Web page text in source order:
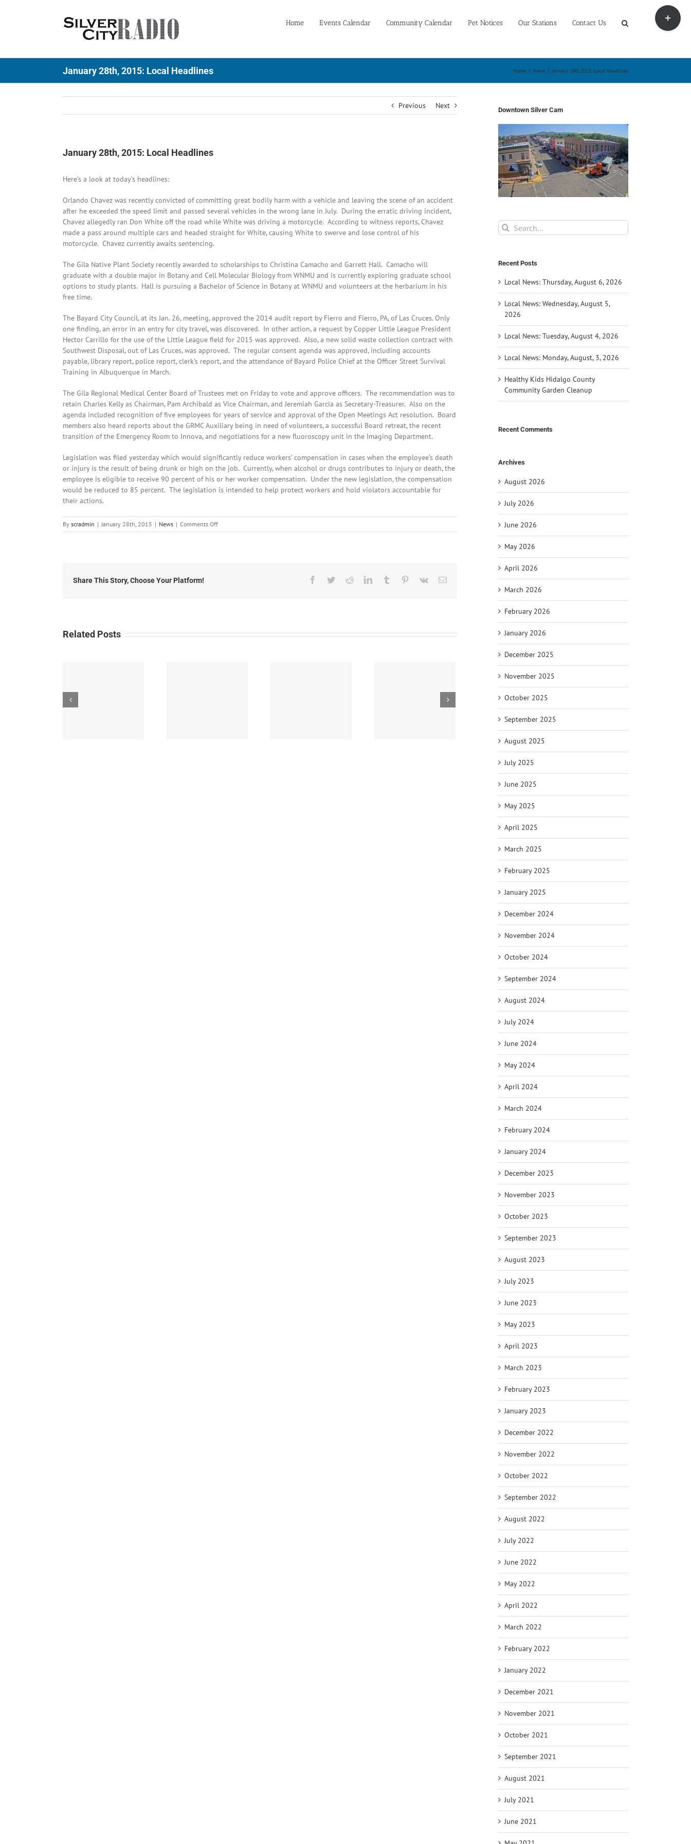
Home Events Calendar Community Calendar Pet Notices Our Stations Contact Us
January 28th, 2015: Local Headlines Home / News / January 28th, 2015: Local Headlines
Previous Next
January 28th, 2015: Local Headlines
Here’s a look at today’s headlines:
Orlando Chavez was recently convicted of committing great bodily harm with a vehicle and leaving the scene of an accident
after he exceeded the speed limit and passed several vehicles in the wrong lane in July. During the erratic driving incident,
Chavez allegedly ran Don White off the road while White was driving a motorcycle. According to witness reports, Chavez
made a pass around multiple cars and headed straight for White, causing White to swerve and lose control of his
motorcycle. Chavez currently awaits sentencing.
The Gila Native Plant Society recently awarded to scholarships to Christina Camacho and Garrett Hall. Camacho will
graduate with a double major in Botany and Cell Molecular Biology from WNMU and is currently exploring graduate school
options to study plants. Hall is pursuing a Bachelor of Science in Botany at WNMU and volunteers at the herbarium in his
free time.
The Bayard City Council, at its Jan. 26, meeting, approved the 2014 audit report by Fierro and Fierro, PA, of Las Cruces. Only
one finding, an error in an entry for city travel, was discovered. In other action, a request by Copper Little League President
Hector Carrillo for the use of the Little League field for 2015 was approved. Also, a new solid waste collection contract with
Southwest Disposal, out of Las Cruces, was approved. The regular consent agenda was approved, including accounts
payable, library report, police report, clerk’s report, and the attendance of Bayard Police Chief at the Officer Street Survival
Training in Albuquerque in March.
The Gila Regional Medical Center Board of Trustees met on Friday to vote and approve officers. The recommendation was to
retain Charles Kelly as Chairman, Pam Archibald as Vice Chairman, and Jeremiah Garcia as Secretary-Treasurer. Also on the
agenda included recognition of five employees for years of service and approval of the Open Meetings Act resolution. Board
members also heard reports about the GRMC Auxiliary being in need of volunteers, a successful Board retreat, the recent
transition of the Emergency Room to Innova, and negotiations for a new fluoroscopy unit in the Imaging Department.
Legislation was filed yesterday which would significantly reduce workers’ compensation in cases when the employee’s death
or injury is the result of being drunk or high on the job. Currently, when alcohol or drugs contributes to injury or death, the
employee is eligible to receive 90 percent of his or her worker compensation. Under the new legislation, the compensation
would be reduced to 85 percent. The legislation is intended to help protect workers and hold violators accountable for
their actions.
By scradmin | January 28th, 2015 | News | Comments Offon
January
Share This Story, Choose Your Platform! Facebook
TwitterRedditLinkedInTumblr Pinterest
Vk Email
Related Posts
Downtown Silver Cam
Search
for:
Recent Posts
Local News: Thursday, August 6, 2026
Local News: Wednesday, August 5,
2026
Local News: Tuesday, August 4, 2026
Local News: Monday, August, 3, 2026
Healthy Kids Hidalgo County
Community Garden Cleanup
Recent Comments
Archives
August 2026
July 2026
June 2026
May 2026
April 2026
March 2026
February 2026
January 2026
December 2025
November 2025
October 2025
September 2025
August 2025
July 2025
June 2025
May 2025
April 2025
March 2025
February 2025
January 2025
December 2024
November 2024
October 2024
September 2024
August 2024
July 2024
June 2024
May 2024
April 2024
March 2024
February 2024
January 2024
December 2023
November 2023
October 2023
September 2023
August 2023
July 2023
June 2023
May 2023
April 2023
March 2023
February 2023
January 2023
December 2022
November 2022
October 2022
September 2022
August 2022
July 2022
June 2022
May 2022
April 2022
March 2022
February 2022
January 2022
December 2021
November 2021
October 2021
September 2021
August 2021
July 2021
June 2021
Toggle
Sliding
Bar